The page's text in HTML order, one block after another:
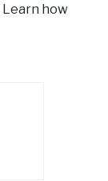
Learn how